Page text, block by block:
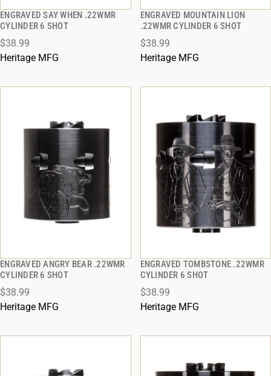
ENGRAVED SAY WHEN .22WMR
CYLINDER 6 SHOT
$38.99
Heritage MFG
QUICK VIEW
ADD TO CART
ENGRAVED MOUNTAIN LION
.22WMR CYLINDER 6 SHOT
$38.99
Heritage MFG
QUICK VIEW
ADD TO CART
ENGRAVED ANGRY BEAR .22WMR
CYLINDER 6 SHOT
$38.99
Heritage MFG
QUICK VIEW
ADD TO CART
ENGRAVED TOMBSTONE .22WMR
CYLINDER 6 SHOT
$38.99
Heritage MFG
QUICK VIEW
ADD TO CART